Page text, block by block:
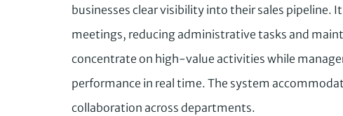
businesses clear visibility into their sales pipeline.
meetings, reducing administrative tasks and
concentrate on high-value activities while
performance in real time. The system
collaboration across departments.